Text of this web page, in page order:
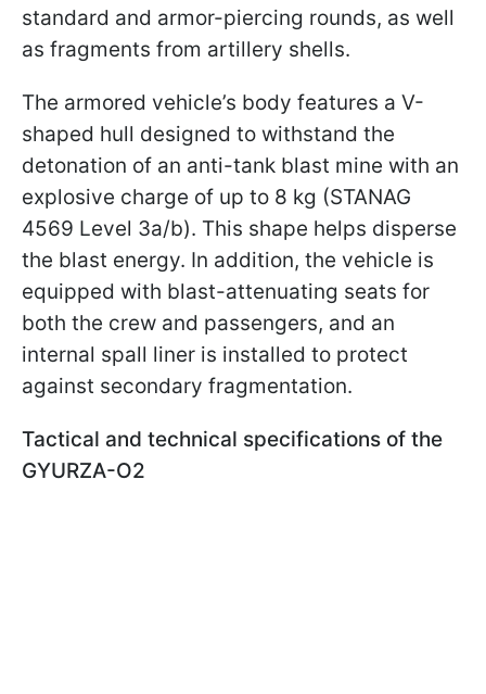
standard and armor-piercing rounds, as well
as fragments from artillery shells.
The armored vehicle’s body features a V-
shaped hull designed to withstand the
detonation of an anti-tank blast mine with an
explosive charge of up to 8 kg (STANAG
4569 Level 3a/b). This shape helps disperse
the blast energy. In addition, the vehicle is
equipped with blast-attenuating seats for
both the crew and passengers, and an
internal spall liner is installed to protect
against secondary fragmentation.
Tactical and technical specifications of the
GYURZA-O2